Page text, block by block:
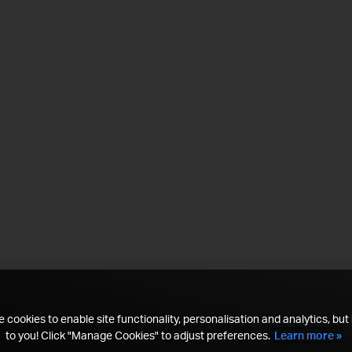
cookies to enable site functionality, personalisation and analytics, but
to you! Click "Manage Cookies" to adjust preferences. Learn more »